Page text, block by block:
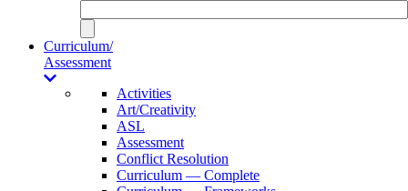
Curriculum/
Assessment
Activities
Art/Creativity
ASL
Assessment
Conflict Resolution
Curriculum — Complete